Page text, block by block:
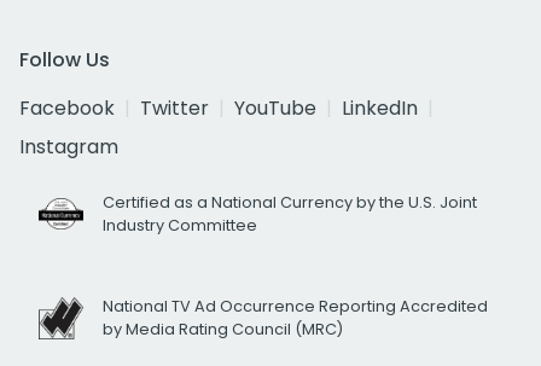
Follow Us
Facebook
Twitter YouTube
LinkedIn
Instagram
Certified as a National Currency by the U.S. Joint
Industry Committee
National TV Ad Occurrence Reporting Accredited
by Media Rating Council (MRC)